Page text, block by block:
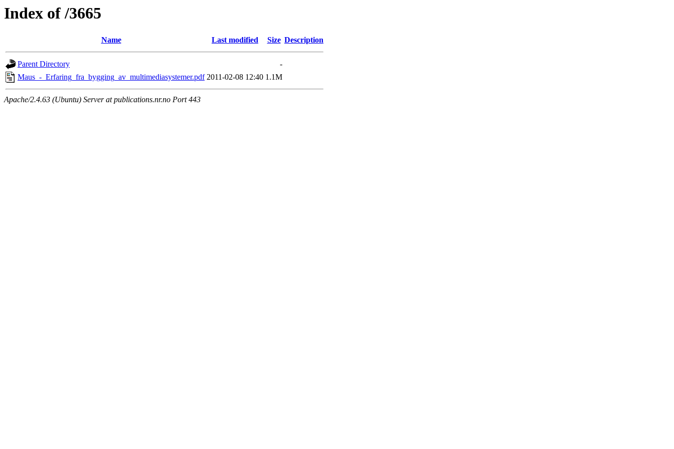
Index of /3665
Name Last modified Size Description
Parent Directory
-
Maus_-_Erfaring_fra_bygging_av_multimediasystemer.pdf 2011-02-08 12:40 1.1M
Apache/2.4.63 (Ubuntu) Server at publications.nr.no Port 443